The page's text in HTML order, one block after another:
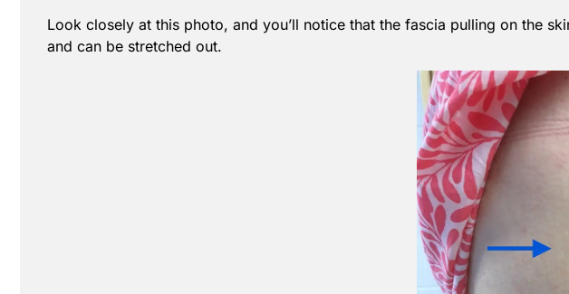
Look closely at this photo, and you’ll notice that the fascia pulling on the
and can be stretched out.